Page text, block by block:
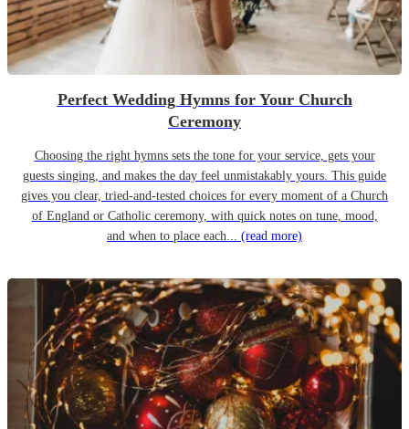
Perfect Wedding Hymns for Your Church
Ceremony
Choosing the right hymns sets the tone for your service, gets your
guests singing, and makes the day feel unmistakably yours. This guide
gives you clear, tried-and-tested choices for every moment of a Church
of England or Catholic ceremony, with quick notes on tune, mood,
and when to place each... (read more)